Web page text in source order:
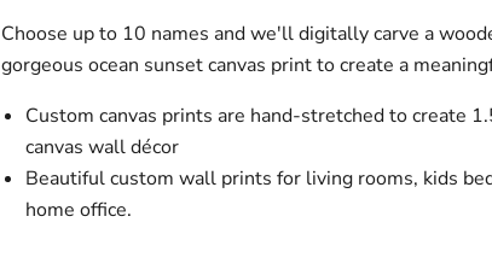
Choose up to 10 names and we'll digitally carve a
gorgeous ocean sunset canvas print to create a
Custom canvas prints are hand-stretched to create
canvas wall décor
Beautiful custom wall prints for living rooms, kids
home office.